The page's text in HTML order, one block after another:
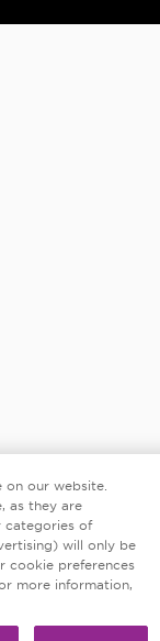
on our website.
as they are
categories of
will only be
cookie preferences
more information,